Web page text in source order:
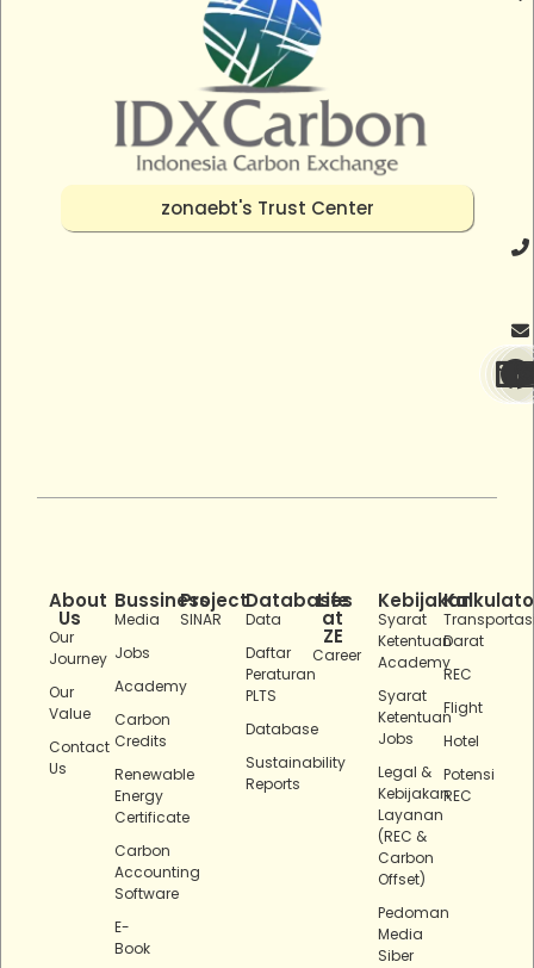
zonaebt's Trust Center
About
Us
Our
Journey
Our
Value
Contact
Us
Bussiness
Media
Jobs
Academy
Carbon
Credits
Renewable
Energy
Certificate
Carbon
Accounting
Software
E-
Book
Project
SINAR
Databases
Data
Daftar
Peraturan
PLTS
Database
Sustainability
Reports
Life
at
ZE
Career
Kebijakan
Syarat
Ketentuan
Academy
Syarat
Ketentuan
Jobs
Legal &
Kebijakan
Layanan
(REC &
Carbon
Offset)
Pedoman
Media
Siber
Darat
REC
Flight
Hotel
Potensi
REC